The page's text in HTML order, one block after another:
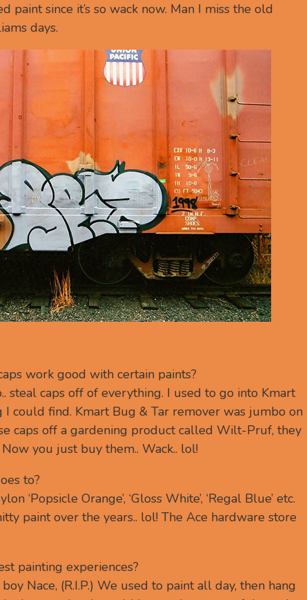
paint since it’s so wack now. Man I miss the old
days.
work good with certain paints?
steal caps off of everything. I used to go into Kmart
I could find. Kmart Bug & Tar remover was jumbo on
caps off a gardening product called Wilt-Pruf, they
you just buy them.. Wack.. lol!
to?
‘Popsicle Orange’, ‘Gloss White’, ‘Regal Blue’ etc.
paint over the years.. lol! The Ace hardware store
painting experiences?
Nace, (R.I.P.) We used to paint all day, then hang